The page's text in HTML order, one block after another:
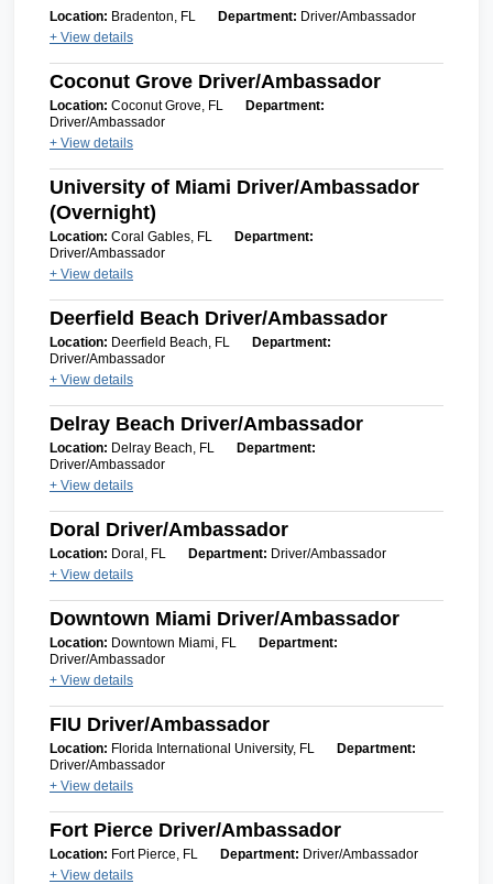
Location: Bradenton, FL Department: Driver/Ambassador
+ View details
Coconut Grove Driver/Ambassador
Location: Coconut Grove, FL
Department:
Driver/Ambassador
+ View details
University of Miami Driver/Ambassador
(Overnight)
Location: Coral Gables, FL
Department:
Driver/Ambassador
+ View details
Deerfield Beach Driver/Ambassador
Location: Deerfield Beach, FL
Department:
Driver/Ambassador
+ View details
Delray Beach Driver/Ambassador
Location: Delray Beach, FL
Department:
Driver/Ambassador
+ View details
Doral Driver/Ambassador
Location: Doral, FL Department: Driver/Ambassador
+ View details
Downtown Miami Driver/Ambassador
Location: Downtown Miami, FL
Department:
Driver/Ambassador
+ View details
FIU Driver/Ambassador
Location: Florida International University, FL
Department:
Driver/Ambassador
+ View details
Fort Pierce Driver/Ambassador
Location: Fort Pierce, FL Department: Driver/Ambassador
+ View details